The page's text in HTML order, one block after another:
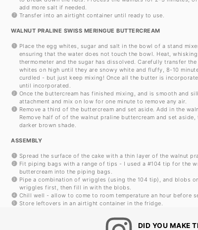
add more salt if needed.
Transfer into an airtight container until ready to use.
WALNUT PRALINE SWISS MERINGUE BUTTERCREAM
Place the egg whites, sugar and salt in the bowl of a stand
ensuring that the water does not touch the bowl. Heat,
thermometer and the sugar has dissolved. Carefully transfer
whites on high until they are snowy white and fluffy, 8-10
curdled - but just keep mixing! Once all the butter is
until incorporated.
Once the buttercream has finished mixing, and is smooth and
attachment and mix on low for one minute to remove any air.
Remove a third of the buttercream and set aside. Add in the
Remove half of of the walnut praline buttercream and set
darker brown shade.
ASSEMBLY
Spread the surface of the cake with a thin layer of the walnut
Fit piping bags with a range of tips - I used a #104 tip for the
buttercream into the piping bags.
Pipe a combination of wriggles (using the 104 tip), and blobs
wriggles first, then fill in with the blobs.
Chill well - allow to come to room temperature an hour before
Store leftovers in an airtight container in the fridge.
DID YOU MAKE